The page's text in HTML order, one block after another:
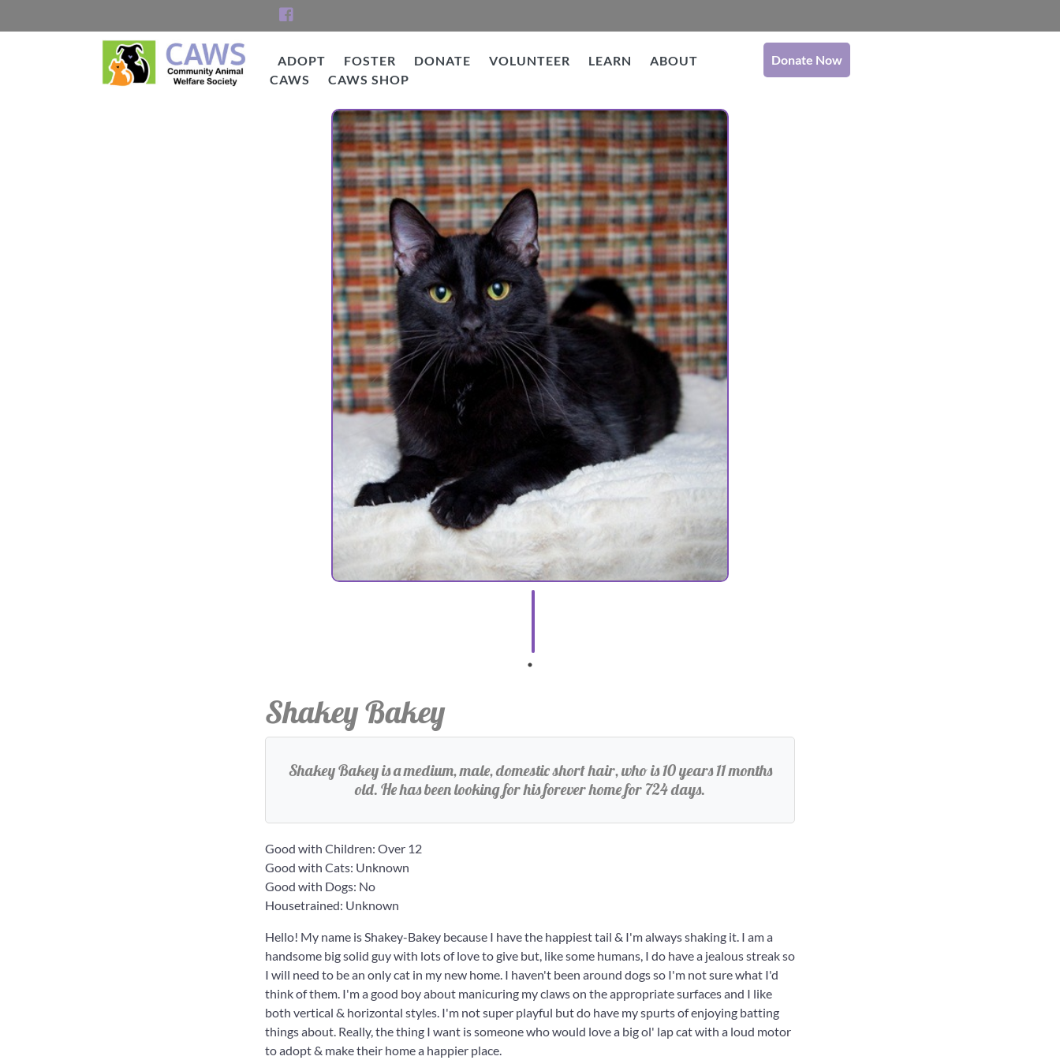
ADOPT FOSTER DONATE VOLUNTEER LEARN
ABOUT
CAWS
CAWS SHOP
Donate Now
Shakey Bakey
Shakey Bakey is a medium, male, domestic short hair, who is 10 years 11 months
old. He has been looking for his forever home for 724 days.
Good with Children: Over 12
Good with Cats: Unknown
Good with Dogs: No
Housetrained: Unknown
Hello! My name is Shakey-Bakey because I have the happiest tail & I'm always shaking it. I am a
handsome big solid guy with lots of love to give but, like some humans, I do have a jealous streak so
I will need to be an only cat in my new home. I haven't been around dogs so I'm not sure what I'd
think of them. I'm a good boy about manicuring my claws on the appropriate surfaces and I like
both vertical & horizontal styles. I'm not super playful but do have my spurts of enjoying batting
things about. Really, the thing I want is someone who would love a big ol' lap cat with a loud motor
to adopt & make their home a happier place.